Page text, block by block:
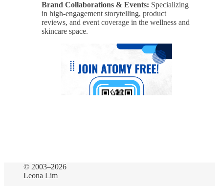
Brand Collaborations & Events: Specializing
in high-engagement storytelling, product
reviews, and event coverage in the wellness and
skincare space.
© 2003–2026
Leona Lim